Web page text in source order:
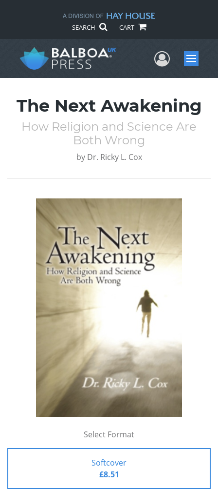
SEARCH CART
UserMenu
The Next Awakening
How Religion and Science Are
Both Wrong
by Dr. Ricky L. Cox
Select Format
Softcover
£8.51